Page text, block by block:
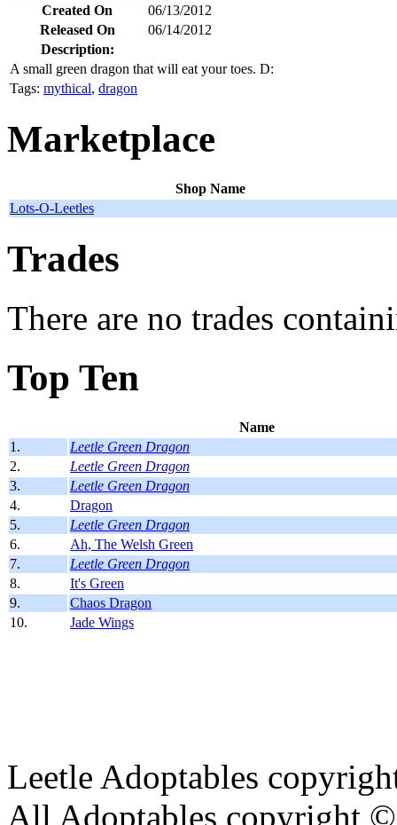
Created On
06/13/2012
Released On
06/14/2012
Description:
A small green dragon that will eat your toes. D:
Tags: mythical, dragon
Marketplace
Shop Name
Lots-O-Leetles
Trades
There are no trades
Top Ten
Name
1.
Leetle Green Dragon
2.
Leetle Green Dragon
3.
Leetle Green Dragon
4.
Dragon
5.
Leetle Green Dragon
6.
Ah, The Welsh Green
7.
Leetle Green Dragon
8.
It's Green
9.
Chaos Dragon
10.
Jade Wings
Leetle Adoptables
All Adoptables copyright